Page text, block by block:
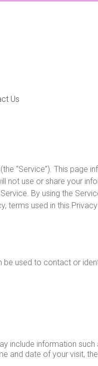
Us
“Service”). This page
not use or share your
By using the
terms used in this
be used to contact or
include information such
and date of your visit,